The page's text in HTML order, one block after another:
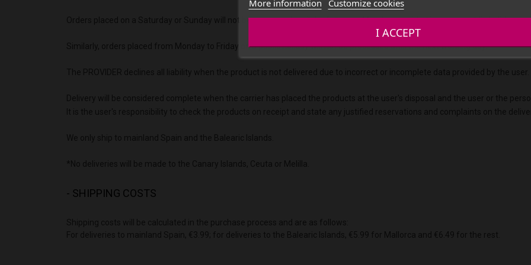
Orders placed on a Saturday or Sunday will not be processed until the following Monday, provided it is not a public holiday.
Similarly, orders placed from Monday to Friday on a public holiday will not be processed until the next working day.
- SHIPPING COSTS
More information Customize cookies
I ACCEPT